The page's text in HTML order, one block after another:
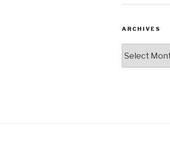
ARCHIVES